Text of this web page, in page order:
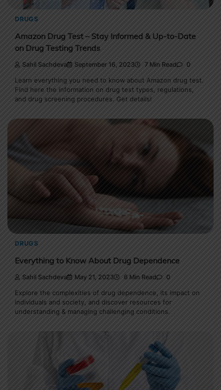
DRUGS
Amazon Drug Test – Stay Informed & Up-to-Date
on Drug Testing Trends
Sahil Sachdeva September 16, 2023 7 Min Read 0
Learn everything you need to know about Amazon drug test.
Find here the information on drug test types, regulations,
and drug screening procedures. Get details!
DRUGS
Everything to Know About Drug Dependence
Sahil Sachdeva May 21, 2023 6 Min Read 0
Explore the complexities of drug dependence, its impact on
individuals and society, and discover resources for
understanding & managing challenging conditions.